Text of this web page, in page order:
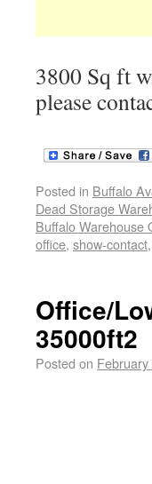
3800 Sq ft
please
Posted in Buffalo
Dead Storage
Buffalo Warehouse
office, show-contact,
Office/
35000ft2
Posted on